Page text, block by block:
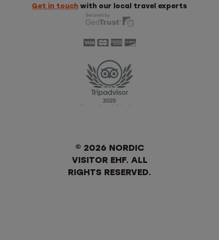
Get in touch with our local travel experts
© 2026 NORDIC
VISITOR EHF. ALL
RIGHTS RESERVED.